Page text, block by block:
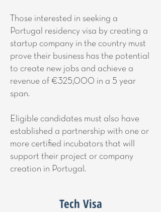
Those interested in seeking a
Portugal residency visa by creating a
startup company in the country must
prove their business has the potential
to create new jobs and achieve a
revenue of €325,000 in a 5 year
span.
Eligible candidates must also have
established a partnership with one or
more certified incubators that will
support their project or company
creation in Portugal.
Tech Visa